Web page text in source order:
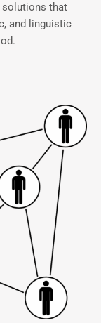
solutions that
and linguistic